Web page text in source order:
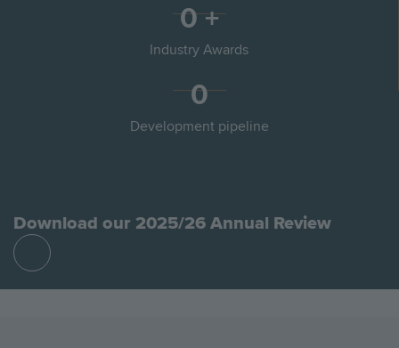
Partnerships
Land
Commercial
Sustainability
0 +
Industry Awards
0
Development pipeline
Download our 2025/26 Annual Review
Find